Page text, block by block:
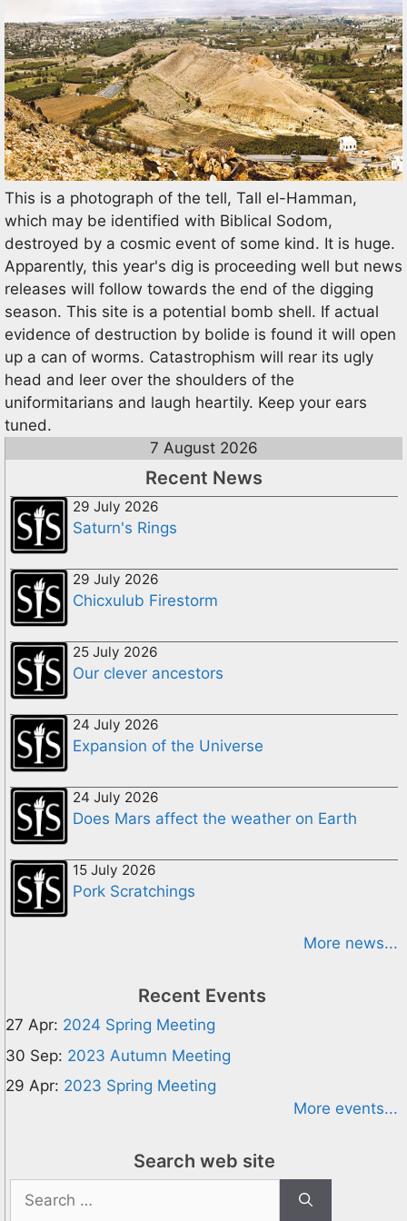
This is a photograph of the tell, Tall el-Hamman,
which may be identified with Biblical Sodom,
destroyed by a cosmic event of some kind. It is huge.
Apparently, this year's dig is proceeding well but news
releases will follow towards the end of the digging
season. This site is a potential bomb shell. If actual
evidence of destruction by bolide is found it will open
up a can of worms. Catastrophism will rear its ugly
head and leer over the shoulders of the
uniformitarians and laugh heartily. Keep your ears
tuned.
7 August 2026
Recent News
29 July 2026
Saturn's Rings
29 July 2026
Chicxulub Firestorm
25 July 2026
Our clever ancestors
24 July 2026
Expansion of the Universe
24 July 2026
Does Mars affect the weather on Earth
15 July 2026
Pork Scratchings
More news...
Recent Events
27 Apr: 2024 Spring Meeting
30 Sep: 2023 Autumn Meeting
29 Apr: 2023 Spring Meeting
More events...
Search web site
Search
for: